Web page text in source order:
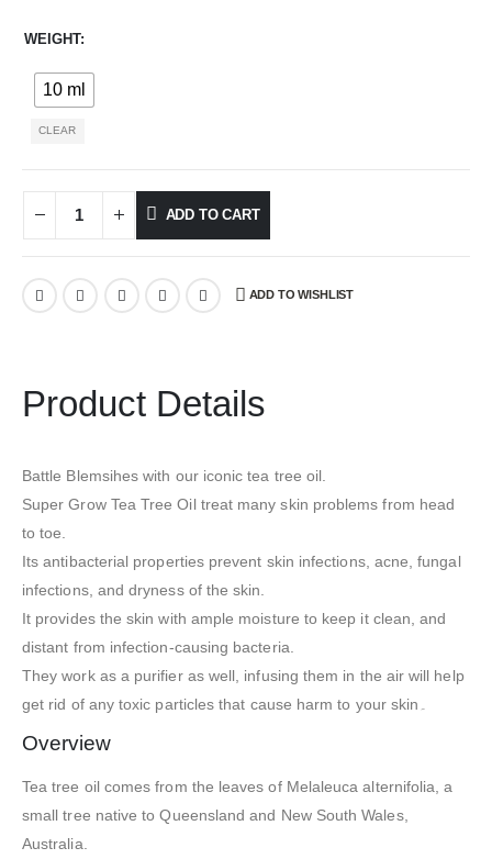
WEIGHT
10 ml
CLEAR
ADD TO CART
ADD TO WISHLIST
Product Details
Battle Blemsihes with our iconic tea tree oil.
Super Grow Tea Tree Oil treat many skin problems from head
to toe.
Its antibacterial properties prevent skin infections, acne, fungal
infections, and dryness of the skin.
It provides the skin with ample moisture to keep it clean, and
distant from infection-causing bacteria.
They work as a purifier as well, infusing them in the air will help
Overview
Tea tree oil comes from the leaves of Melaleuca alternifolia, a
small tree native to Queensland and New South Wales,
Australia.